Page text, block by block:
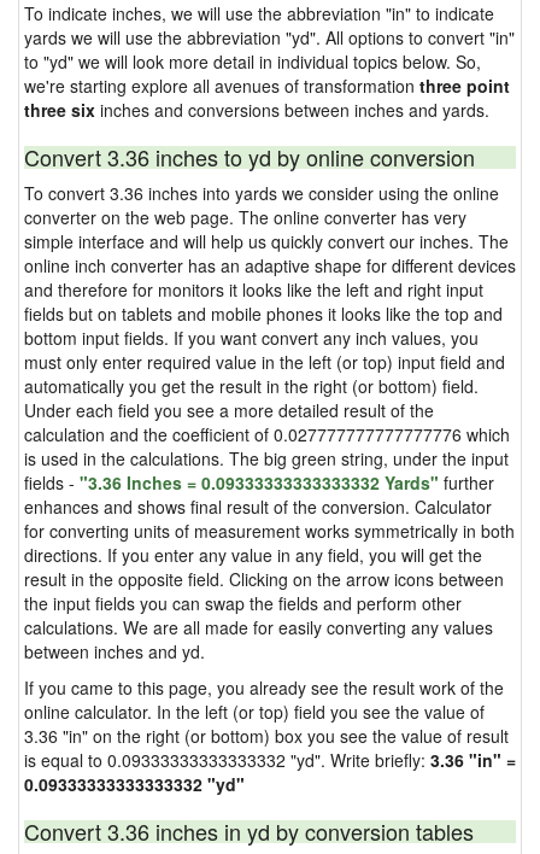
To indicate inches, we will use the abbreviation "in" to indicate
yards we will use the abbreviation "yd". All options to convert "in"
to "yd" we will look more detail in individual topics below. So,
we're starting explore all avenues of transformation three point
three six inches and conversions between inches and yards.
Convert 3.36 inches to yd by online conversion
To convert 3.36 inches into yards we consider using the online
converter on the web page. The online converter has very
simple interface and will help us quickly convert our inches. The
online inch converter has an adaptive shape for different devices
and therefore for monitors it looks like the left and right input
fields but on tablets and mobile phones it looks like the top and
bottom input fields. If you want convert any inch values, you
must only enter required value in the left (or top) input field and
automatically you get the result in the right (or bottom) field.
Under each field you see a more detailed result of the
calculation and the coefficient of 0.027777777777777776 which
is used in the calculations. The big green string, under the input
fields - "3.36 Inches = 0.09333333333333332 Yards" further
enhances and shows final result of the conversion. Calculator
for converting units of measurement works symmetrically in both
directions. If you enter any value in any field, you will get the
result in the opposite field. Clicking on the arrow icons between
the input fields you can swap the fields and perform other
calculations. We are all made for easily converting any values
between inches and yd.
If you came to this page, you already see the result work of the
online calculator. In the left (or top) field you see the value of
3.36 "in" on the right (or bottom) box you see the value of result
is equal to 0.09333333333333332 "yd". Write briefly: 3.36 "in" =
0.09333333333333332 "yd"
Convert 3.36 inches in yd by conversion tables